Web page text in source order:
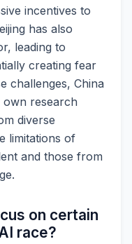
incentives to
has also
leading to
creating fear
challenges, China
own research
diverse
limitations of
and those from
on certain
race?